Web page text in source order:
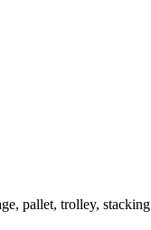
pallet, trolley,